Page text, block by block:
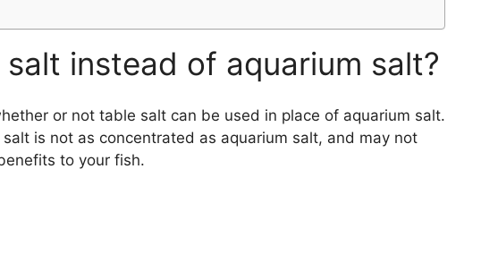
instead of aquarium salt?
or not table salt can be used in place of aquarium salt.
is not as concentrated as aquarium salt, and may not
to your fish.